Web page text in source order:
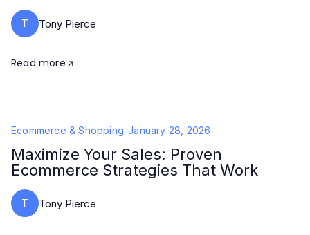
T Tony Pierce
Read more
Ecommerce & Shopping-January 28, 2026
Maximize Your Sales: Proven
Ecommerce Strategies That Work
T Tony Pierce